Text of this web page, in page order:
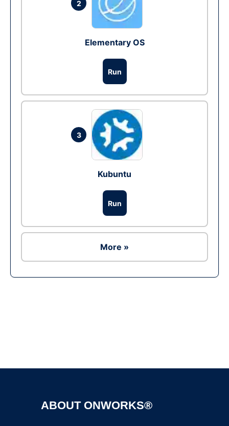
2
Elementary OS
Run
3
Kubuntu
Run
More »
ABOUT ONWORKS®